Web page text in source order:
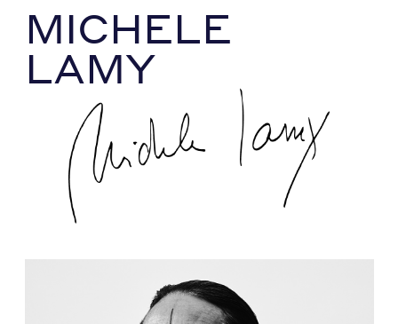
MICHELE
LAMY